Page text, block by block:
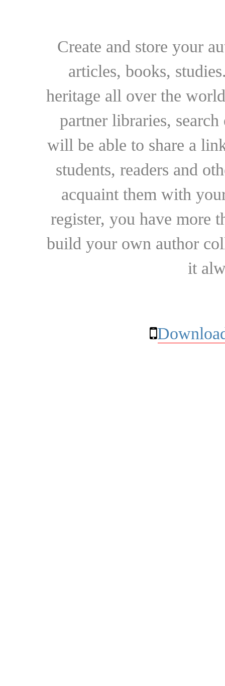
Create and store your
articles, books,
heritage all over the
partner libraries,
will be able to share a
students, readers and
acquaint them with
register, you have more
build your own author
it